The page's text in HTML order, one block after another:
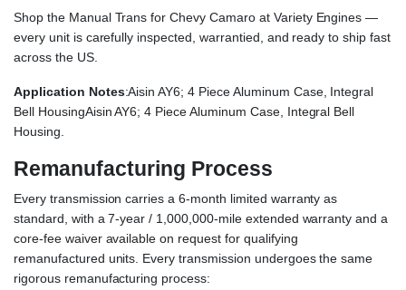
Shop the Manual Trans for Chevy Camaro at Variety Engines —
every unit is carefully inspected, warrantied, and ready to ship fast
across the US.
Application Notes:Aisin AY6; 4 Piece Aluminum Case, Integral
Bell HousingAisin AY6; 4 Piece Aluminum Case, Integral Bell
Housing.
Remanufacturing Process
Every transmission carries a 6-month limited warranty as
standard, with a 7-year / 1,000,000-mile extended warranty and a
core-fee waiver available on request for qualifying
remanufactured units. Every transmission undergoes the same
rigorous remanufacturing process: